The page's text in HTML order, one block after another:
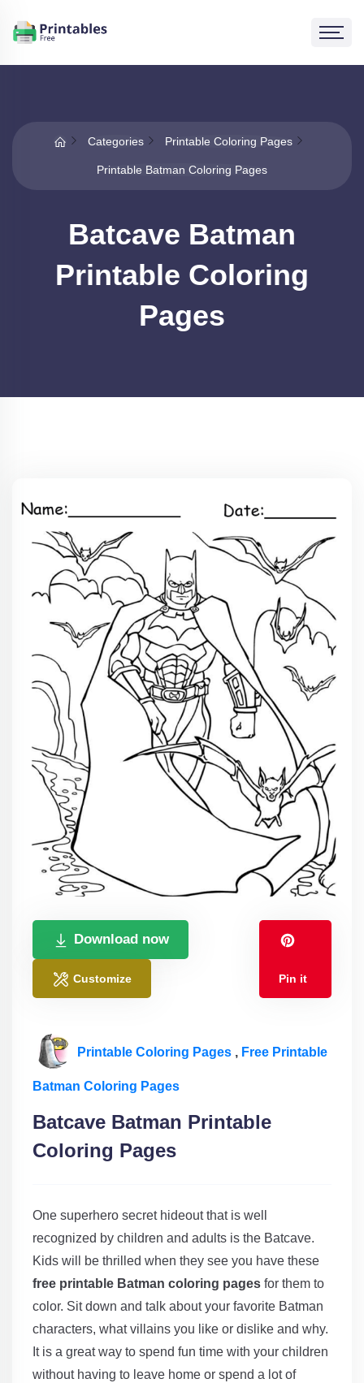
Categories Printable Coloring Pages
Printable Batman Coloring Pages
Batcave Batman
Printable Coloring
Pages
Download now
Customize Pin it
Printable Coloring Pages , Free Printable
Batman Coloring Pages
Batcave Batman Printable
Coloring Pages
One superhero secret hideout that is well
recognized by children and adults is the Batcave.
Kids will be thrilled when they see you have these
free printable Batman coloring pages for them to
color. Sit down and talk about your favorite Batman
characters, what villains you like or dislike and why.
It is a great way to spend fun time with your children
without having to leave home or spend a lot of